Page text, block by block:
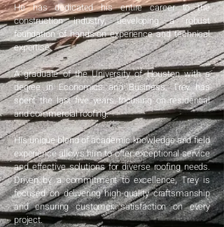
He has dedicated his entire career to the
construction industry, developing a robust
foundation of hands-on experience and technical
expertise.
A graduate of the University of Houston with a
degree in Economics and Business, Trey has
spent the last five years focusing on residential
and commercial roofing.
His unique blend of academic knowledge and field
experience allows him to offer exceptional service
and effective solutions for diverse roofing needs.
Driven by a commitment to excellence, Trey is
focused on delivering high-quality craftsmanship
and ensuring customer satisfaction on every
project.